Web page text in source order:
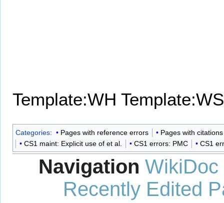
Template:WH Template:WS
Categories: Pages with reference errors
Pages with
CS1 maint: Explicit use of et al.
CS1 errors: PMC CS1
Navigation WikiDoc
Recently Edited